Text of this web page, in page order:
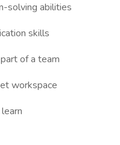
solving abilities
skills
of a team
workspace